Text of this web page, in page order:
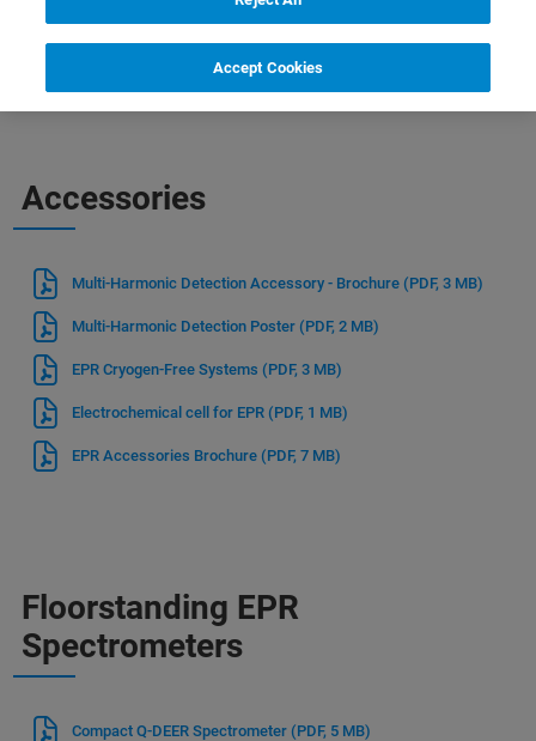
Bruker can help you drive innovation and stay ahead of
the curve in your field.
Accessories
Multi-Harmonic Detection Accessory - Brochure (PDF, 3 MB)
Multi-Harmonic Detection Poster (PDF, 2 MB)
EPR Cryogen-Free Systems (PDF, 3 MB)
Electrochemical cell for EPR (PDF, 1 MB)
EPR Accessories Brochure (PDF, 7 MB)
Floorstanding EPR
Spectrometers
Compact Q-DEER Spectrometer (PDF, 5 MB)
Accept Cookies